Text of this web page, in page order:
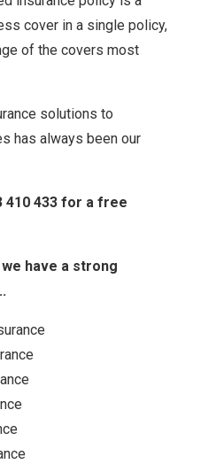
cover in a single policy,
of the covers most
solutions to
has always been our
410 433 for a free
have a strong